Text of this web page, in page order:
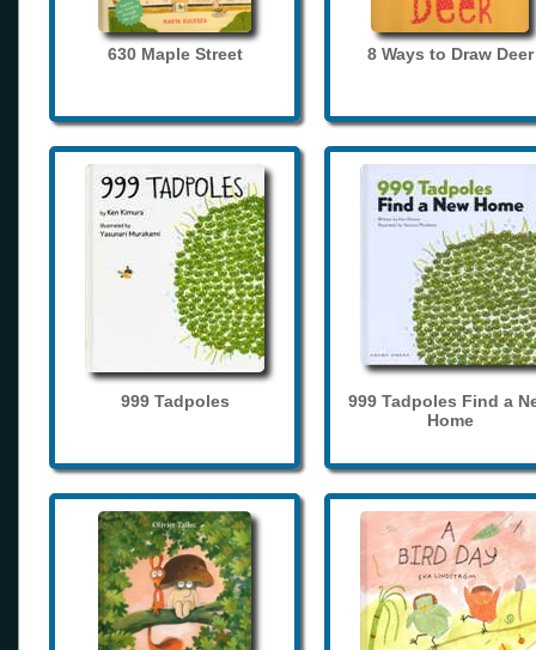
630 Maple Street 8 Ways to Draw Deer
999 Tadpoles
999 Tadpoles Find a
Home